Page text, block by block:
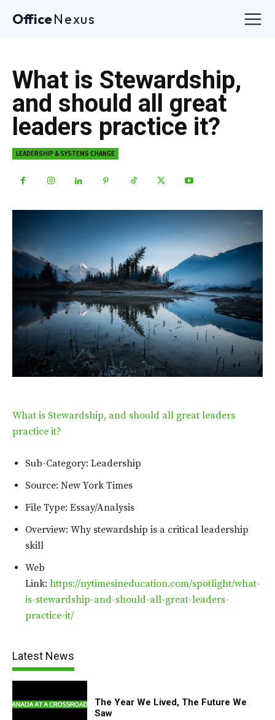
OfficeNexus
What is Stewardship,
and should all great
leaders practice it?
LEADERSHIP & SYSTEMS CHANGE
What is Stewardship, and should all great leaders
practice it?
Sub-Category: Leadership
Source: New York Times
File Type: Essay/Analysis
Overview: Why stewardship is a critical leadership
skill
Web
Link: https://nytimesineducation.com/spotlight/what-
is-stewardship-and-should-all-great-leaders-
practice-it/
Latest News
The Year We Lived, The Future We
Saw